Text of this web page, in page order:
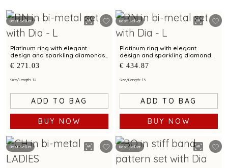
Best Seller
Platinum ring with elegant
design and sparkling diamonds
for everyday wear
€ 271.03
Size/Length: 12
ADD TO BAG
BUY NOW
Best Seller
Platinum ring with elegant
design and sparkling diamond
accents for timeless charm
€ 434.87
Size/Length: 13
ADD TO BAG
BUY NOW
Best Seller Best Seller